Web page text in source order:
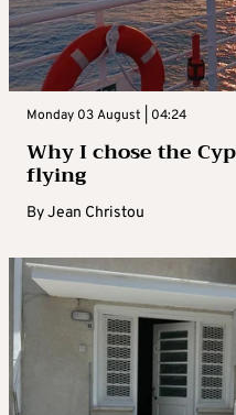
Monday 03 August | 04:24
Why I chose the
flying
ByJean Christou